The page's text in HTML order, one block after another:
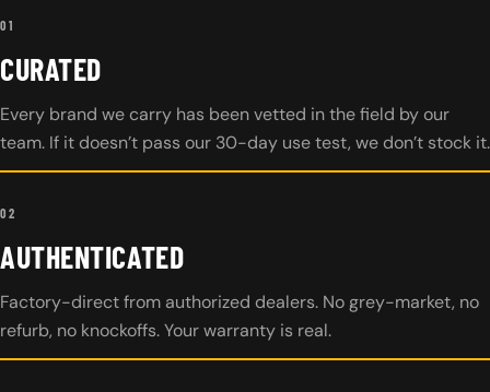
01
CURATED
Every brand we carry has been vetted in the field by our
team. If it doesn’t pass our 30-day use test, we don’t stock it.
02
AUTHENTICATED
Factory-direct from authorized dealers. No grey-market, no
refurb, no knockoffs. Your warranty is real.